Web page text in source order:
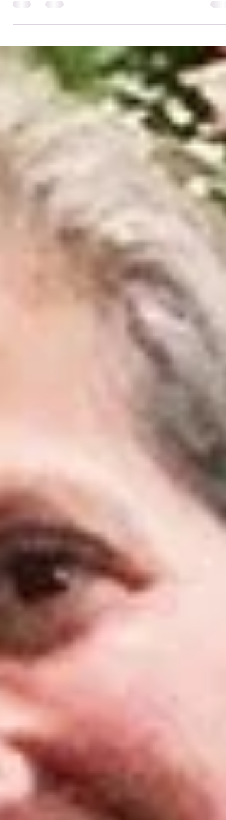
Hey, there! My name is Anita Schill. I’m a
Sacred Centers Healer, a yoga teacher with
certified yoga therapist, and a certified Eden
Energy Medicine Advanced Practitioner. I’m a
lifelong learner. I currently live in Winchester,
Virginia – about 1.5 hours west of
DC – near the border with West Virginia.
Winchester is a small city in the Northern
Shenandoah Valley with a thriving group of
holistic healing practitioners, includ